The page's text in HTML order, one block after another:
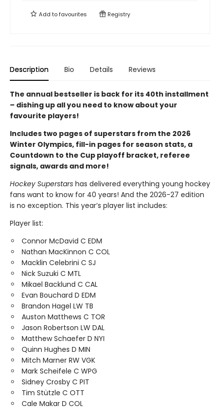
Add tofavourites Registry
Description Bio Details Reviews
The annual bestseller is back for its 40th installment
– dishing up all you need to know about your
favourite players!
Includes two pages of superstars from the 2026
Winter Olympics, fill-in pages for season stats, a
Countdown to the Cup playoff bracket, referee
signals, awards and more!
Hockey Superstars has delivered everything young hockey
fans want to know for 40 years! And the 2026-27 edition
is no exception. This year’s player list includes:
Player list:
Connor McDavid C EDM
Nathan MacKinnon C COL
Macklin Celebrini C SJ
Nick Suzuki C MTL
Mikael Backlund C CAL
Evan Bouchard D EDM
Brandon Hagel LW TB
Auston Matthews C TOR
Jason Robertson LW DAL
Matthew Schaefer D NYI
Quinn Hughes D MIN
Mitch Marner RW VGK
Mark Scheifele C WPG
Sidney Crosby C PIT
Tim Stützle C OTT
Cale Makar D COL